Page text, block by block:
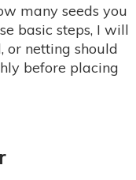
many seeds you
basic steps, I will
or netting should
before placing